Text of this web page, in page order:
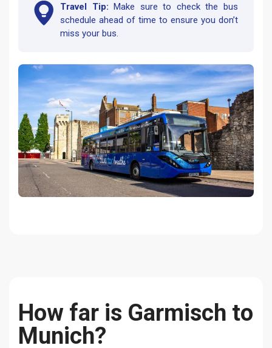
Travel Tip: Make sure to check the bus
schedule ahead of time to ensure you don’t
miss your bus.
How far is Garmisch to
Munich?